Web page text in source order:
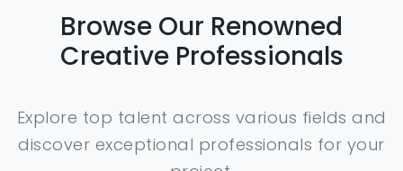
Browse Our Renowned
Creative Professionals
Explore top talent across various fields and
discover exceptional professionals for your